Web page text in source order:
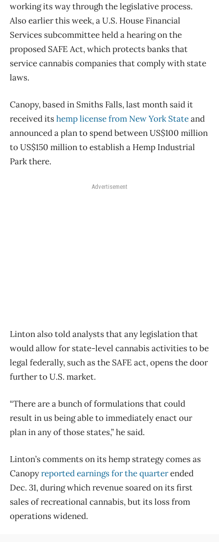
working its way through the legislative process.
Also earlier this week, a U.S. House Financial
Services subcommittee held a hearing on the
proposed SAFE Act, which protects banks that
service cannabis companies that comply with state
laws.
Canopy, based in Smiths Falls, last month said it
received itshemp license from New York Stateand
announced a plan to spend between US$100 million
to US$150 million to establish a Hemp Industrial
Park there.
Advertisement
Linton also told analysts that any legislation that
would allow for state-level cannabis activities to be
legal federally, such as the SAFE act, opens the door
further to U.S. market.
“There are a bunch of formulations that could
result in us being able to immediately enact our
plan in any of those states,” he said.
Linton’s comments on its hemp strategy comes as
Canopyreported earnings for the quarterended
Dec. 31, during which revenue soared on its first
sales of recreational cannabis, but its loss from
operations widened.